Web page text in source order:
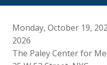
Monday, October 19,
2026
The Paley Center for